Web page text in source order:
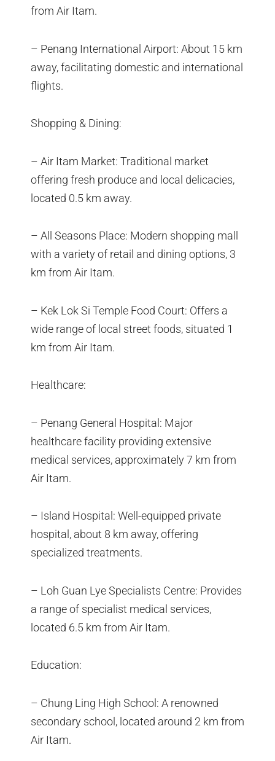
from Air Itam.
– Penang International Airport: About 15 km
away, facilitating domestic and international
flights.
Shopping & Dining:
– Air Itam Market: Traditional market
offering fresh produce and local delicacies,
located 0.5 km away.
– All Seasons Place: Modern shopping mall
with a variety of retail and dining options, 3
km from Air Itam.
– Kek Lok Si Temple Food Court: Offers a
wide range of local street foods, situated 1
km from Air Itam.
Healthcare:
– Penang General Hospital: Major
healthcare facility providing extensive
medical services, approximately 7 km from
Air Itam.
– Island Hospital: Well-equipped private
hospital, about 8 km away, offering
specialized treatments.
– Loh Guan Lye Specialists Centre: Provides
a range of specialist medical services,
located 6.5 km from Air Itam.
Education:
– Chung Ling High School: A renowned
secondary school, located around 2 km from
Air Itam.